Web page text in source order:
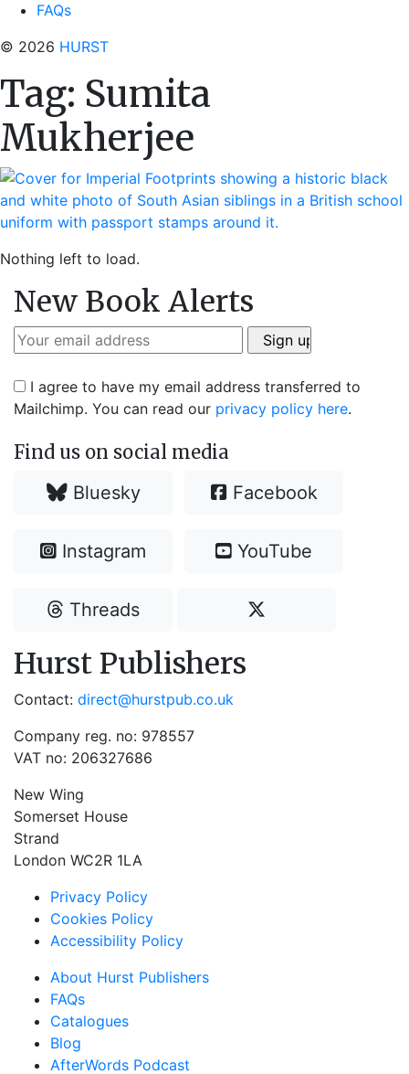
FAQs
© 2026 HURST
Tag: Sumita
Mukherjee
Nothing left to load.
New Book Alerts
I agree to have my email address transferred to
Mailchimp. You can read our privacy policy here.
Find us on social media
Bluesky Facebook
Instagram YouTube
Threads
Hurst Publishers
Contact: direct@hurstpub.co.uk
Company reg. no: 978557
VAT no: 206327686
New Wing
Somerset House
Strand
London WC2R 1LA
Privacy Policy
Cookies Policy
Accessibility Policy
About Hurst Publishers
FAQs
Catalogues
Blog
AfterWords Podcast